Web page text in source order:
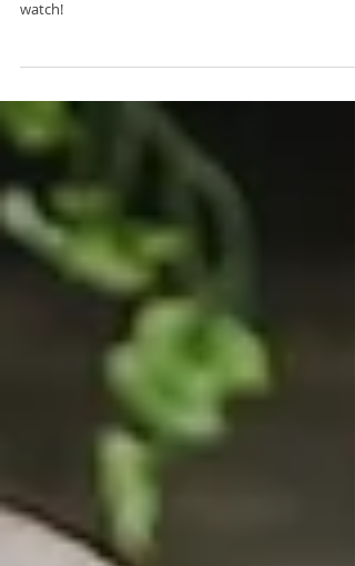
Wedding
A little look into Kiran and Prab's amazing Wedding